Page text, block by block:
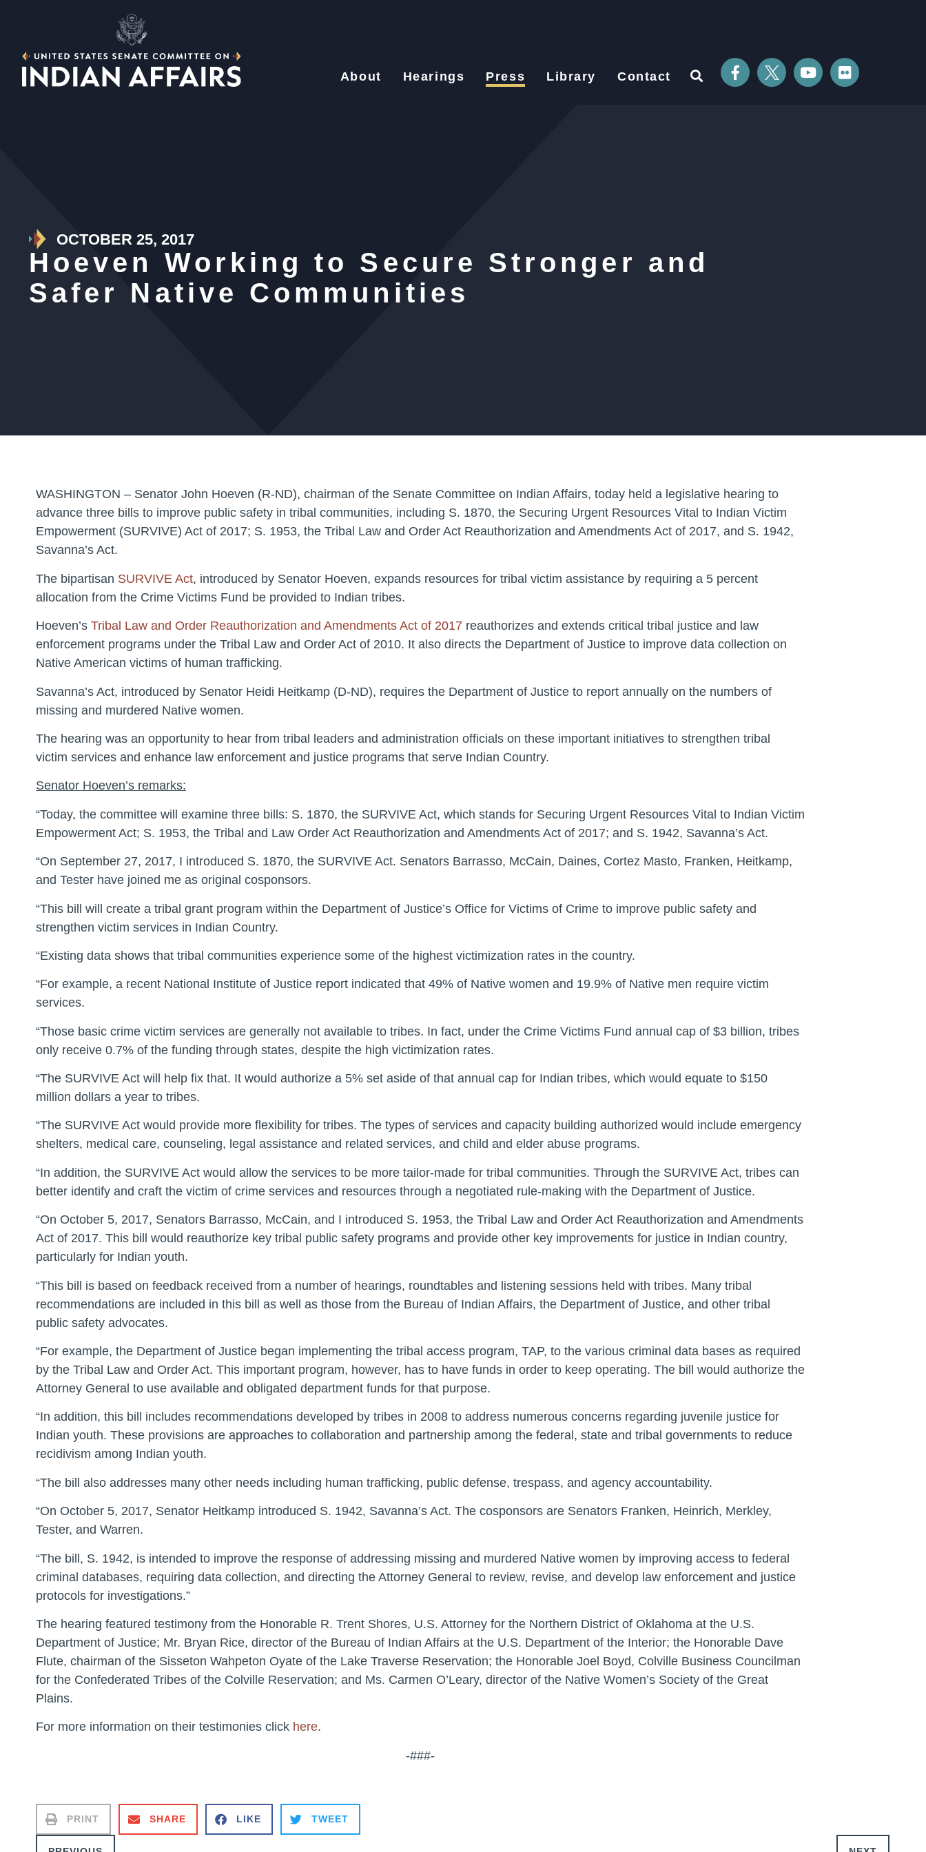
About Hearings Press Library Contact
OCTOBER 25, 2017
Hoeven Working to Secure Stronger and
Safer Native Communities
WASHINGTON – Senator John Hoeven (R-ND), chairman of the Senate Committee on Indian Affairs, today held a legislative hearing to
advance three bills to improve public safety in tribal communities, including S. 1870, the Securing Urgent Resources Vital to Indian Victim
Empowerment (SURVIVE) Act of 2017; S. 1953, the Tribal Law and Order Act Reauthorization and Amendments Act of 2017, and S. 1942,
Savanna’s Act.
The bipartisan SURVIVE Act, introduced by Senator Hoeven, expands resources for tribal victim assistance by requiring a 5 percent
allocation from the Crime Victims Fund be provided to Indian tribes.
Hoeven’s Tribal Law and Order Reauthorization and Amendments Act of 2017 reauthorizes and extends critical tribal justice and law
enforcement programs under the Tribal Law and Order Act of 2010. It also directs the Department of Justice to improve data collection on
Native American victims of human trafficking.
Savanna’s Act, introduced by Senator Heidi Heitkamp (D-ND), requires the Department of Justice to report annually on the numbers of
missing and murdered Native women.
The hearing was an opportunity to hear from tribal leaders and administration officials on these important initiatives to strengthen tribal
victim services and enhance law enforcement and justice programs that serve Indian Country.
Senator Hoeven’s remarks:
“Today, the committee will examine three bills: S. 1870, the SURVIVE Act, which stands for Securing Urgent Resources Vital to Indian Victim
Empowerment Act; S. 1953, the Tribal and Law Order Act Reauthorization and Amendments Act of 2017; and S. 1942, Savanna’s Act.
“On September 27, 2017, I introduced S. 1870, the SURVIVE Act. Senators Barrasso, McCain, Daines, Cortez Masto, Franken, Heitkamp,
and Tester have joined me as original cosponsors.
“This bill will create a tribal grant program within the Department of Justice’s Office for Victims of Crime to improve public safety and
strengthen victim services in Indian Country.
“Existing data shows that tribal communities experience some of the highest victimization rates in the country.
“For example, a recent National Institute of Justice report indicated that 49% of Native women and 19.9% of Native men require victim
services.
“Those basic crime victim services are generally not available to tribes. In fact, under the Crime Victims Fund annual cap of $3 billion, tribes
only receive 0.7% of the funding through states, despite the high victimization rates.
“The SURVIVE Act will help fix that. It would authorize a 5% set aside of that annual cap for Indian tribes, which would equate to $150
million dollars a year to tribes.
“The SURVIVE Act would provide more flexibility for tribes. The types of services and capacity building authorized would include emergency
shelters, medical care, counseling, legal assistance and related services, and child and elder abuse programs.
“In addition, the SURVIVE Act would allow the services to be more tailor-made for tribal communities. Through the SURVIVE Act, tribes can
better identify and craft the victim of crime services and resources through a negotiated rule-making with the Department of Justice.
“On October 5, 2017, Senators Barrasso, McCain, and I introduced S. 1953, the Tribal Law and Order Act Reauthorization and Amendments
Act of 2017. This bill would reauthorize key tribal public safety programs and provide other key improvements for justice in Indian country,
particularly for Indian youth.
“This bill is based on feedback received from a number of hearings, roundtables and listening sessions held with tribes. Many tribal
recommendations are included in this bill as well as those from the Bureau of Indian Affairs, the Department of Justice, and other tribal
public safety advocates.
“For example, the Department of Justice began implementing the tribal access program, TAP, to the various criminal data bases as required
by the Tribal Law and Order Act. This important program, however, has to have funds in order to keep operating. The bill would authorize the
Attorney General to use available and obligated department funds for that purpose.
“In addition, this bill includes recommendations developed by tribes in 2008 to address numerous concerns regarding juvenile justice for
Indian youth. These provisions are approaches to collaboration and partnership among the federal, state and tribal governments to reduce
recidivism among Indian youth.
“The bill also addresses many other needs including human trafficking, public defense, trespass, and agency accountability.
“On October 5, 2017, Senator Heitkamp introduced S. 1942, Savanna’s Act. The cosponsors are Senators Franken, Heinrich, Merkley,
Tester, and Warren.
“The bill, S. 1942, is intended to improve the response of addressing missing and murdered Native women by improving access to federal
criminal databases, requiring data collection, and directing the Attorney General to review, revise, and develop law enforcement and justice
protocols for investigations.”
The hearing featured testimony from the Honorable R. Trent Shores, U.S. Attorney for the Northern District of Oklahoma at the U.S.
Department of Justice; Mr. Bryan Rice, director of the Bureau of Indian Affairs at the U.S. Department of the Interior; the Honorable Dave
Flute, chairman of the Sisseton Wahpeton Oyate of the Lake Traverse Reservation; the Honorable Joel Boyd, Colville Business Councilman
for the Confederated Tribes of the Colville Reservation; and Ms. Carmen O’Leary, director of the Native Women’s Society of the Great
Plains.
For more information on their testimonies click here.
-###-
PRINT SHARE LIKE TWEET